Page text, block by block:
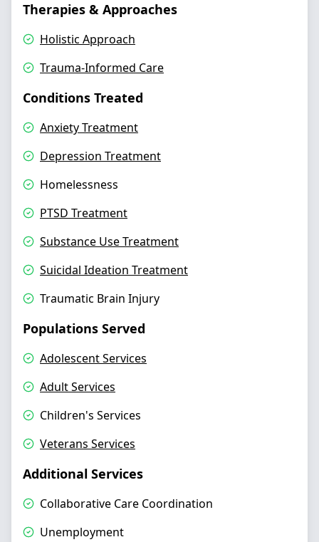
Therapies & Approaches
Holistic Approach
Trauma-Informed Care
Conditions Treated
Anxiety Treatment
Depression Treatment
Homelessness
PTSD Treatment
Substance Use Treatment
Suicidal Ideation Treatment
Traumatic Brain Injury
Populations Served
Adolescent Services
Adult Services
Children's Services
Veterans Services
Additional Services
Collaborative Care Coordination
Unemployment